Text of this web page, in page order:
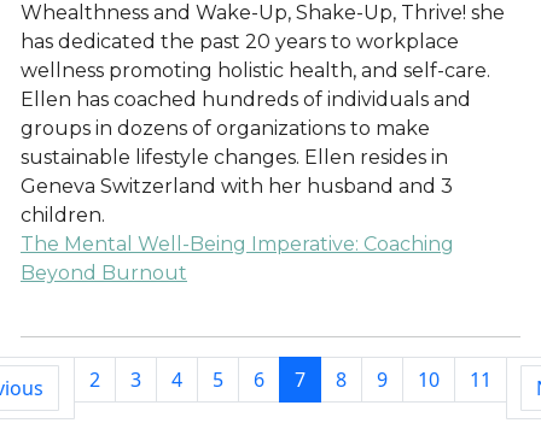
Whealthness and Wake-Up, Shake-Up, Thrive! she
has dedicated the past 20 years to workplace
wellness promoting holistic health, and self-care.
Ellen has coached hundreds of individuals and
groups in dozens of organizations to make
sustainable lifestyle changes. Ellen resides in
Geneva Switzerland with her husband and 3
children.
The Mental Well-Being Imperative: Coaching
Beyond Burnout
2 3 4 5 6 7 8 9 10 11